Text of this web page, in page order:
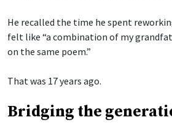
He recalled the time he spent
felt like “a combination of my
on the same poem.”
That was 17 years ago.
Bridging the